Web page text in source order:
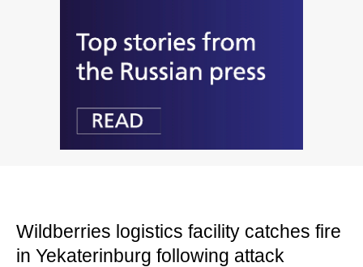
Wildberries logistics facility catches fire
in Yekaterinburg following attack